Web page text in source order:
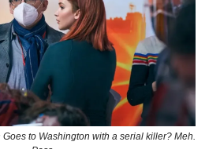
to Washington with a serial killer? Meh.